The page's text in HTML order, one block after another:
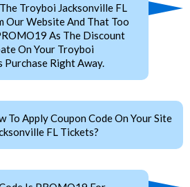
Troyboi Jacksonville FL
Our Website And That Too
As The Discount
On Your Troyboi
Purchase Right Away.
To Apply Coupon Code On Your Site
FL Tickets?